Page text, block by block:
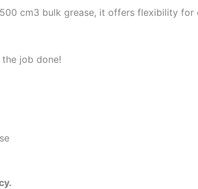
cm3 bulk grease, it offers flexibility for
job done!